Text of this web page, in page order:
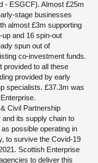
- ESGCF). Almost £25m
stage businesses
almost £3m supporting
and 16 spin-out
spun out of
co-investment funds.
provided to all these
provided by early
specialists. £37.3m was
Civil Partnership
its supply chain to
possible operating in
to survive the Covid-19
Scottish Enterprise
to deliver this